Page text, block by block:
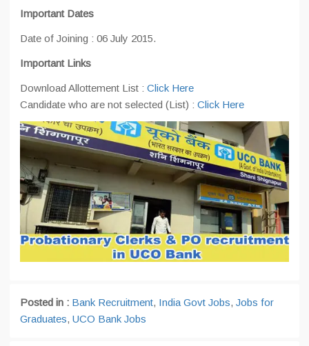
Important Dates
Date of Joining : 06 July 2015.
Important Links
Download Allottement List : Click Here
Candidate who are not selected (List) : Click Here
Posted in : Bank Recruitment, India Govt Jobs, Jobs for
Graduates, UCO Bank Jobs